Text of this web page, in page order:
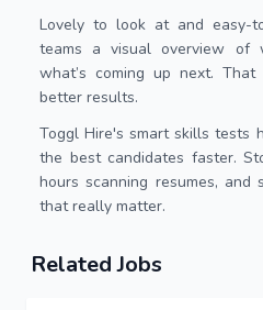
Lovely to look at and easy-
teams a visual overview of
what’s coming up next.
better results.
Toggl Hire's smart skills tests
the best candidates faster.
hours scanning resumes,
that really matter.
Related Jobs